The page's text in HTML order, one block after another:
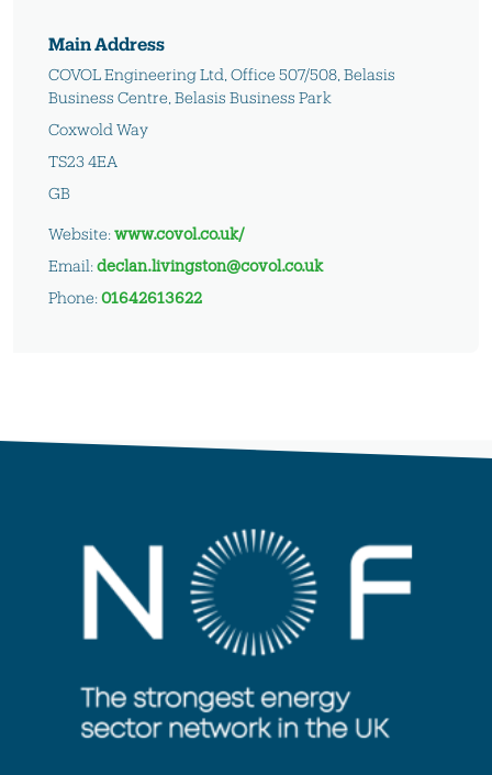
Main Address
COVOL Engineering Ltd, Office 507/508, Belasis
Business Centre, Belasis Business Park
Coxwold Way
TS23 4EA
GB
Website:www.covol.co.uk/
Email:declan.livingston@covol.co.uk
Phone:01642613622